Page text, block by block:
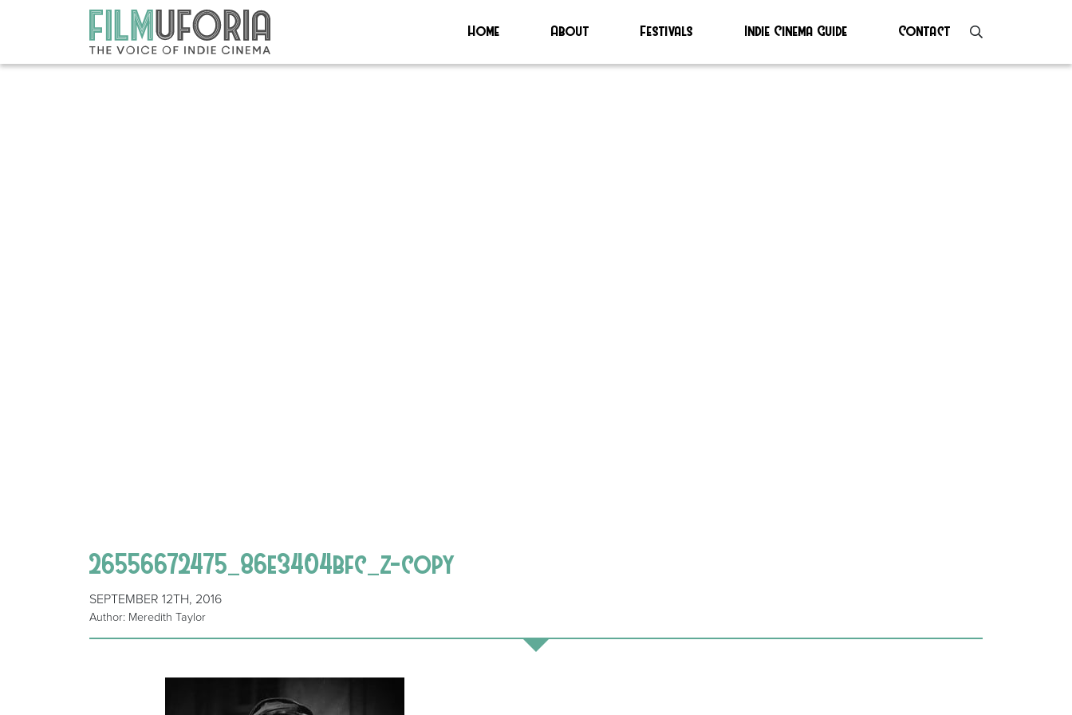
Home About Festivals Indie Cinema Guide Contact
26556672475_86e3404bfc_z-copy
SEPTEMBER 12TH, 2016
Author: Meredith Taylor